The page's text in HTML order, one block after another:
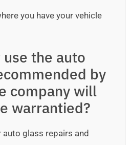
you have your vehicle
the auto
by
company will
warrantied?
auto glass repairs and